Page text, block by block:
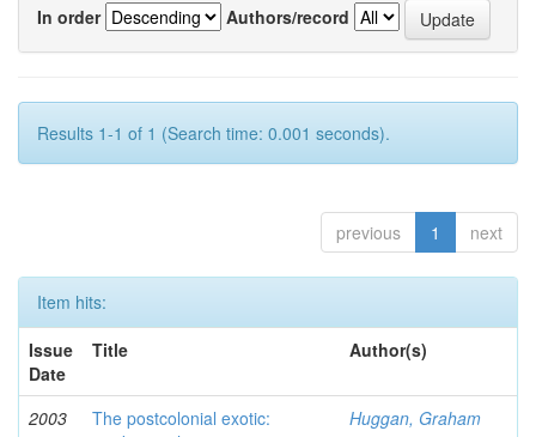
In order
Authors/record
Results 1-1 of 1 (Search time: 0.001 seconds).
previous 1 next
Item hits:
Issue
Date
Title Author(s)
2003
The postcolonial exotic:
Huggan, Graham